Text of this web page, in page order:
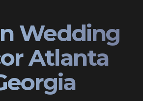
Wedding
Atlanta